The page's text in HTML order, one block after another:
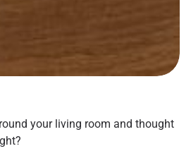
your living room and thought